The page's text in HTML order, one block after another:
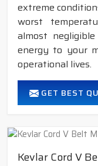
extreme
worst
almost
energy to your
operational lives.
GET BEST
Kevlar Cord V